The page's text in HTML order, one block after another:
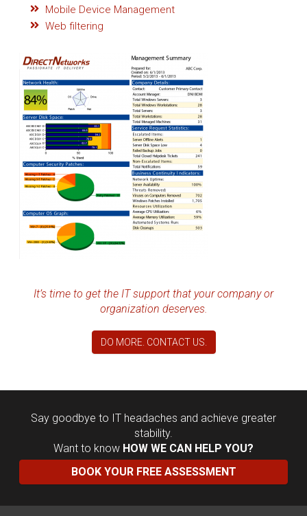
Mobile Device Management
Web filtering
It’s time to get the IT support that your company or
organization deserves.
DO MORE. CONTACT US.
Say goodbye to IT headaches and achieve greater
stability.
Want to know HOW WE CAN HELP YOU?
BOOK YOUR FREE ASSESSMENT